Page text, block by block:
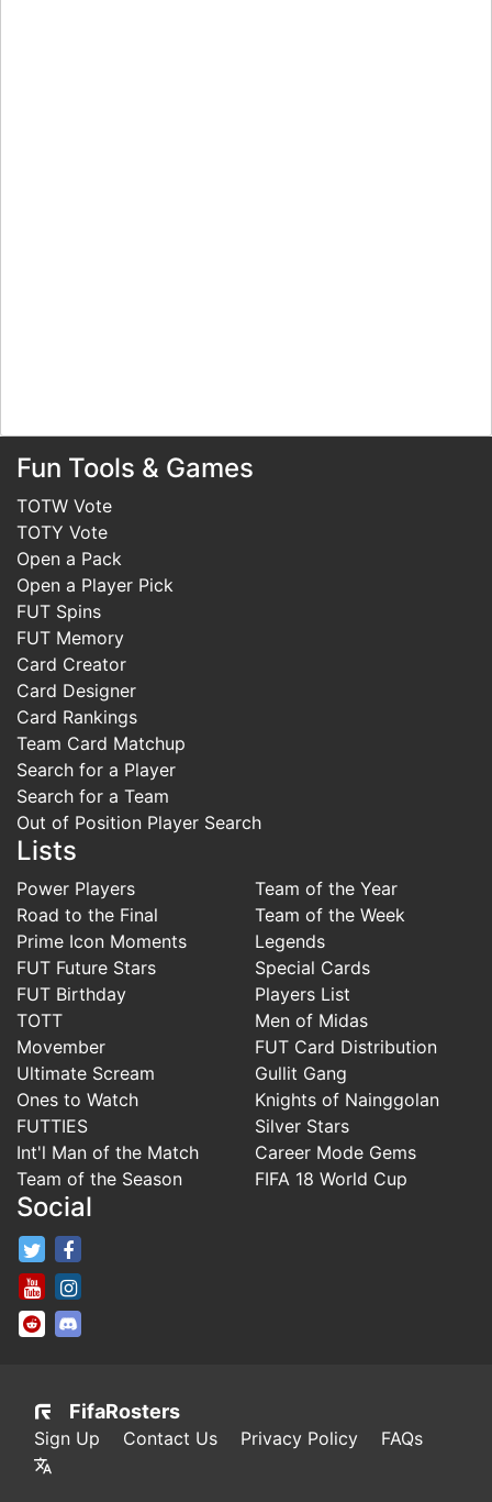
Fun Tools & Games
TOTW Vote
TOTY Vote
Open a Pack
Open a Player Pick
FUT Spins
FUT Memory
Card Creator
Card Designer
Card Rankings
Team Card Matchup
Search for a Player
Search for a Team
Out of Position Player Search
Lists
Power Players
Road to the Final
Prime Icon Moments
FUT Future Stars
FUT Birthday
TOTT
Movember
Ultimate Scream
Ones to Watch
FUTTIES
Int'l Man of the Match
Team of the Season
Team of the Year
Team of the Week
Legends
Special Cards
Players List
Men of Midas
FUT Card Distribution
Gullit Gang
Knights of Nainggolan
Silver Stars
Career Mode Gems
FIFA 18 World Cup
Social
FifaRosters Twitter
FifaRosters Youtube Channel
FifaRosters SubReddit
FifaRosters
Sign Up Contact Us Privacy Policy FAQs